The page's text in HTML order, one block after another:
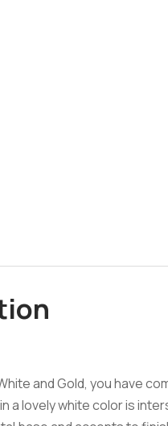
and Gold, you have
a lovely white color is